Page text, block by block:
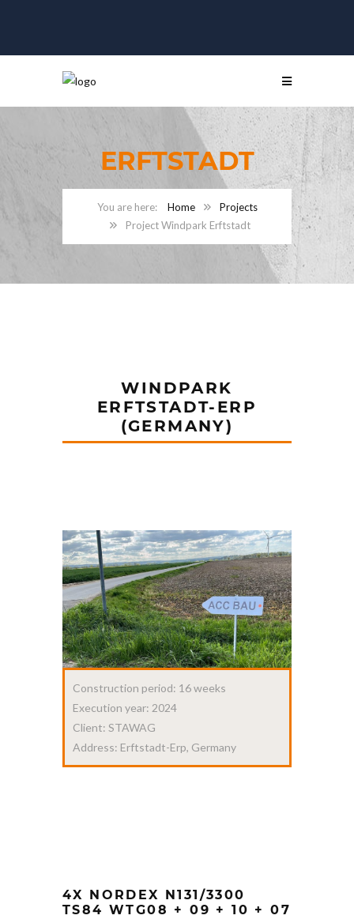
ERFTSTADT
Home
Projects
Project Windpark Erftstadt
WINDPARK
ERFTSTADT-ERP
(GERMANY)
Construction period: 16 weeks
Execution year: 2024
Client: STAWAG
Address: Erftstadt-Erp, Germany
4X NORDEX N131/3300
TS84 WTG08 + 09 + 10 + 07